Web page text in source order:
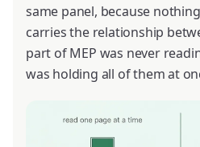
same panel, because
carries the relationship
part of MEP was never
was holding all of them at